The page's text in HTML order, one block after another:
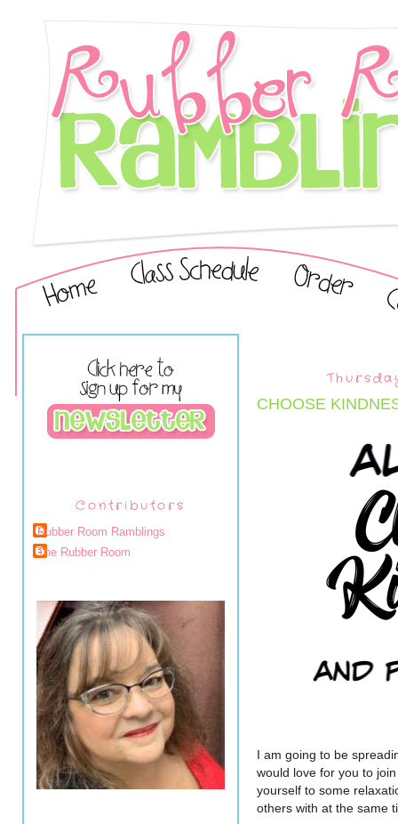
Contributors
Rubber Room Ramblings
The Rubber Room
CHOOSE
I am going to be
would love for you to
yourself to some
others with at the same